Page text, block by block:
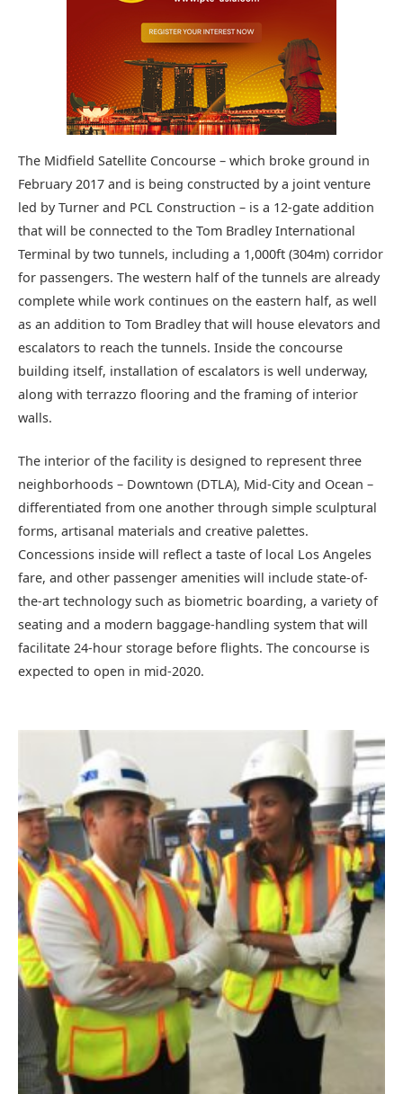
The Midfield Satellite Concourse – which broke ground in
February 2017 and is being constructed by a joint venture
led by Turner and PCL Construction – is a 12-gate addition
that will be connected to the Tom Bradley International
Terminal by two tunnels, including a 1,000ft (304m) corridor
for passengers. The western half of the tunnels are already
complete while work continues on the eastern half, as well
as an addition to Tom Bradley that will house elevators and
escalators to reach the tunnels. Inside the concourse
building itself, installation of escalators is well underway,
along with terrazzo flooring and the framing of interior
walls.
The interior of the facility is designed to represent three
neighborhoods – Downtown (DTLA), Mid-City and Ocean –
differentiated from one another through simple sculptural
forms, artisanal materials and creative palettes.
Concessions inside will reflect a taste of local Los Angeles
fare, and other passenger amenities will include state-of-
the-art technology such as biometric boarding, a variety of
seating and a modern baggage-handling system that will
facilitate 24-hour storage before flights. The concourse is
expected to open in mid-2020.